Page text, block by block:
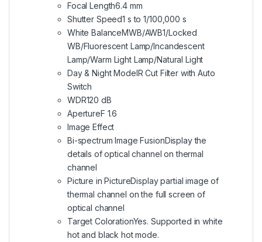
Focal Length6.4 mm
Shutter Speed1 s to 1/100,000 s
White BalanceMWB/AWB1/Locked
WB/Fluorescent Lamp/Incandescent
Lamp/Warm Light Lamp/Natural Light
Day & Night ModeIR Cut Filter with Auto
Switch
WDR120 dB
ApertureF 1.6
Image Effect
Bi-spectrum Image FusionDisplay the
details of optical channel on thermal
channel
Picture in PictureDisplay partial image of
thermal channel on the full screen of
optical channel
Target ColorationYes. Supported in white
hot and black hot mode.